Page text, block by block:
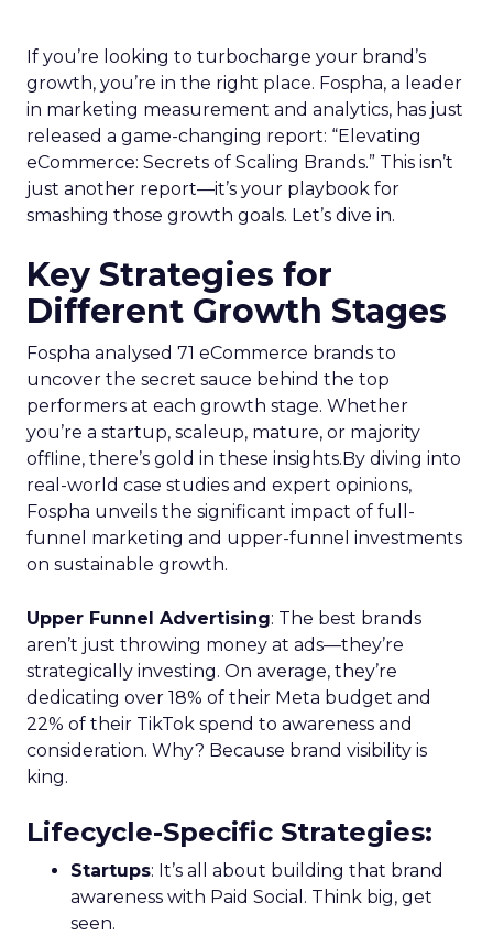
If you’re looking to turbocharge your brand’s
growth, you’re in the right place. Fospha, a leader
in marketing measurement and analytics, has just
released a game-changing report: “Elevating
eCommerce: Secrets of Scaling Brands.” This isn’t
just another report—it’s your playbook for
smashing those growth goals. Let’s dive in.
Key Strategies for
Different Growth Stages
Fospha analysed 71 eCommerce brands to
uncover the secret sauce behind the top
performers at each growth stage. Whether
you’re a startup, scaleup, mature, or majority
offline, there’s gold in these insights.By diving into
real-world case studies and expert opinions,
Fospha unveils the significant impact of full-
funnel marketing and upper-funnel investments
on sustainable growth.
Upper Funnel Advertising: The best brands
aren’t just throwing money at ads—they’re
strategically investing. On average, they’re
dedicating over 18% of their Meta budget and
22% of their TikTok spend to awareness and
consideration. Why? Because brand visibility is
king.
Lifecycle-Specific Strategies:
Startups: It’s all about building that brand
awareness with Paid Social. Think big, get
seen.